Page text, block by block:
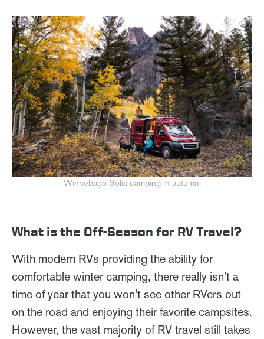
Winnebago Solis camping in autumn.
What is the Off-Season for RV Travel?
With modern RVs providing the ability for
comfortable winter camping, there really isn't a
time of year that you won't see other RVers out
on the road and enjoying their favorite campsites.
However, the vast majority of RV travel still takes